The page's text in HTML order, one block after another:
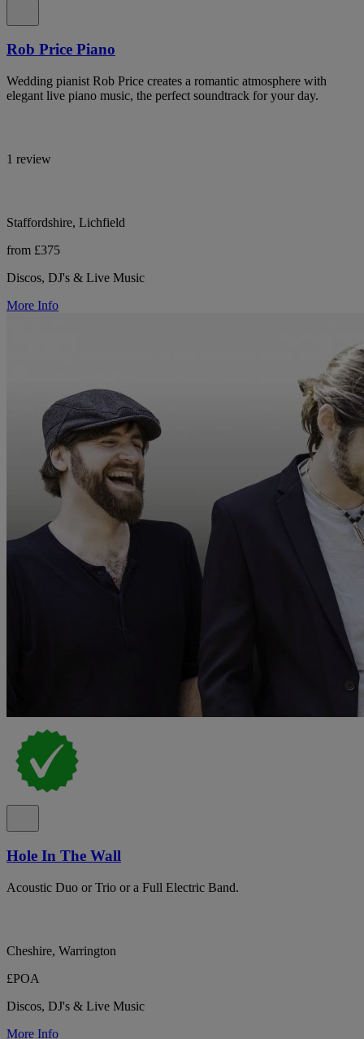
Rob Price Piano
Wedding pianist Rob Price creates a romantic atmosphere with
elegant live piano music, the perfect soundtrack for your day.
1 review
Staffordshire, Lichfield
from £375
Discos, DJ's & Live Music
More Info
Hole In The Wall
Acoustic Duo or Trio or a Full Electric Band.
Cheshire, Warrington
£POA
Discos, DJ's & Live Music
More Info